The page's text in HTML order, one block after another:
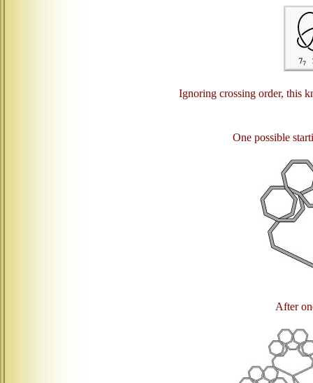
Ignoring crossing order, this
One possible
After